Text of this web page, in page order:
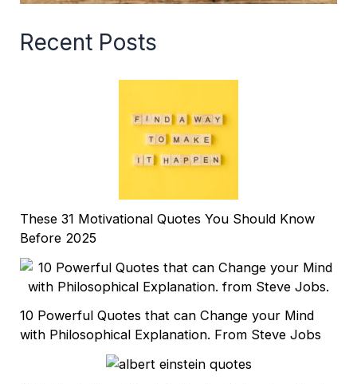
Recent Posts
These 31 Motivational Quotes You Should Know
Before 2025
10 Powerful Quotes that can Change your Mind
with Philosophical Explanation. From Steve Jobs